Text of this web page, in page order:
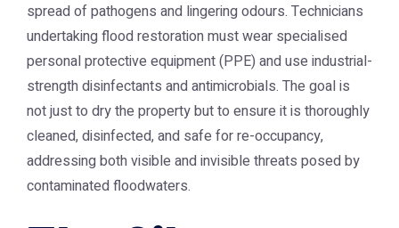
spread of pathogens and lingering odours. Technicians
undertaking flood restoration must wear specialised
personal protective equipment (PPE) and use industrial-
strength disinfectants and antimicrobials. The goal is
not just to dry the property but to ensure it is thoroughly
cleaned, disinfected, and safe for re-occupancy,
addressing both visible and invisible threats posed by
contaminated floodwaters.